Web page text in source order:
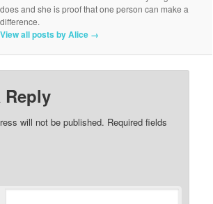
does and she is proof that one person can make a
difference.
View all posts by Alice →
Reply
will not be published. Required fields